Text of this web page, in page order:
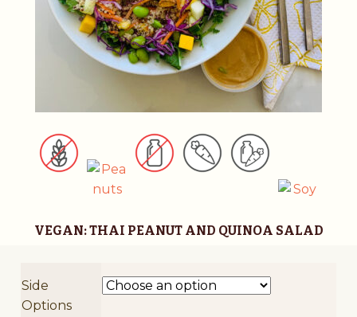
:
VEGAN: THAI PEANUT AND QUINOA SALAD
Side
Options